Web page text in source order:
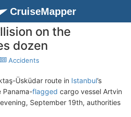
CruiseMapper
on the
dozen
Accidents
Üsküdar route in Istanbul’s
Panama-flagged cargo vessel Artvin
September 19th, authorities